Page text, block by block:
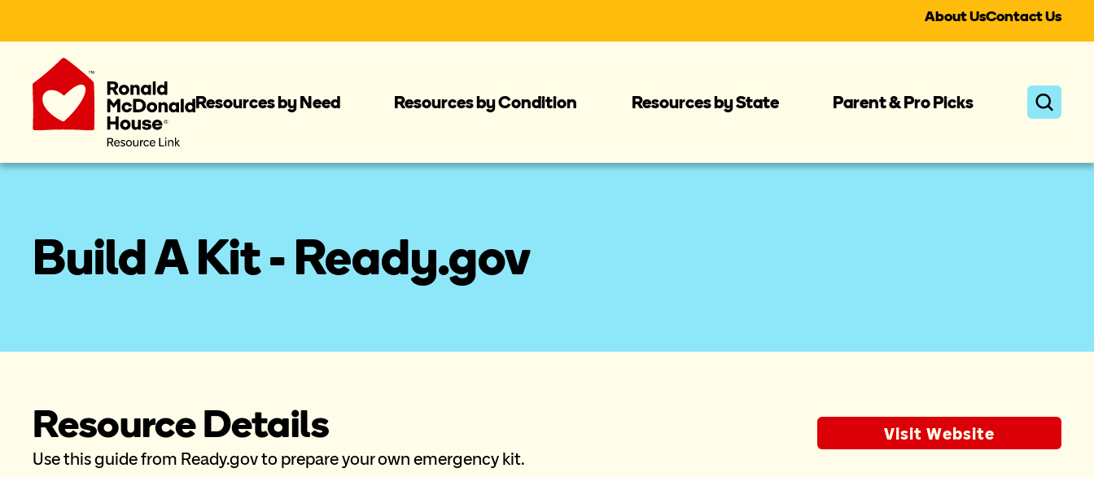
About UsContact Us
Resources by Need Resources by Condition Resources by State Parent & Pro Picks
Build A Kit - Ready.gov
Resource Details
Use this guide from Ready.gov to prepare your own emergency kit.
Visit Website